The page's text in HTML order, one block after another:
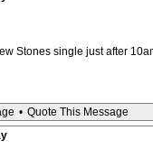
Stones single just after
• Quote This Message